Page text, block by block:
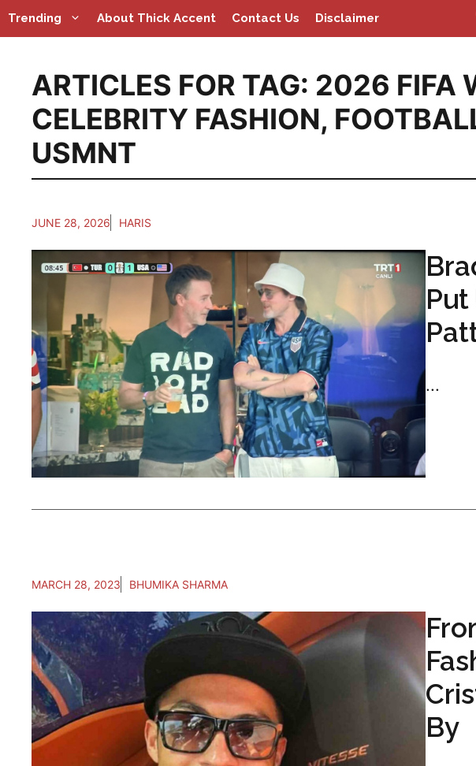
Skip
to
Trending About Thick Accent Contact Us Disclaimer
ARTICLES FOR TAG: 2026 FIFA
CELEBRITY FASHION,
USMNT
JUNE 28, 2026 HARIS
...
MARCH 28, 2023 BHUMIKA SHARMA
By